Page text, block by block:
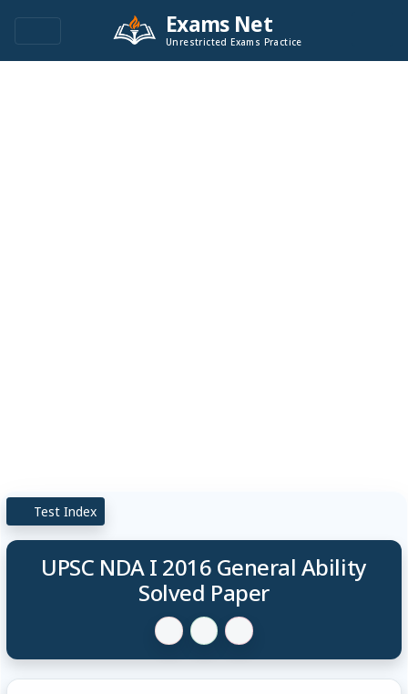
Exams Net
Unrestricted Exams Practice
Test Index
UPSC NDA I 2016 General Ability
Solved Paper